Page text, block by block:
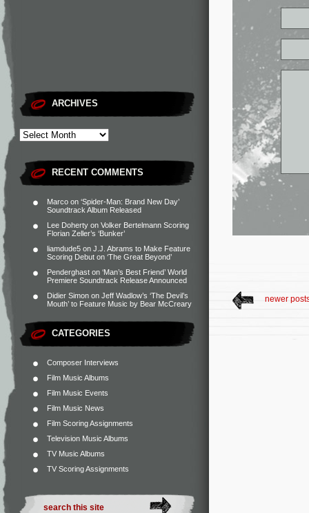
ARCHIVES
RECENT COMMENTS
Marco on ‘Spider-Man: Brand New Day’
Soundtrack Album Released
Lee Doherty on Volker Bertelmann Scoring
Florian Zeller’s ‘Bunker’
liamdude5 on J.J. Abrams to Make Feature
Scoring Debut on ‘The Great Beyond’
Penderghast on ‘Man’s Best Friend’ World
Premiere Soundtrack Release Announced
Didier Simon on Jeff Wadlow’s ‘The Devil’s
Mouth’ to Feature Music by Bear McCreary
CATEGORIES
Composer Interviews
Film Music Albums
Film Music Events
Film Music News
Film Scoring Assignments
Television Music Albums
TV Music Albums
TV Scoring Assignments
newer